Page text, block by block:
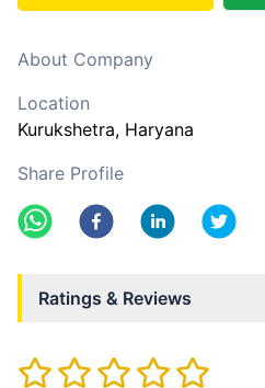
About Company
Location
Kurukshetra, Haryana
Share Profile
Ratings & Reviews